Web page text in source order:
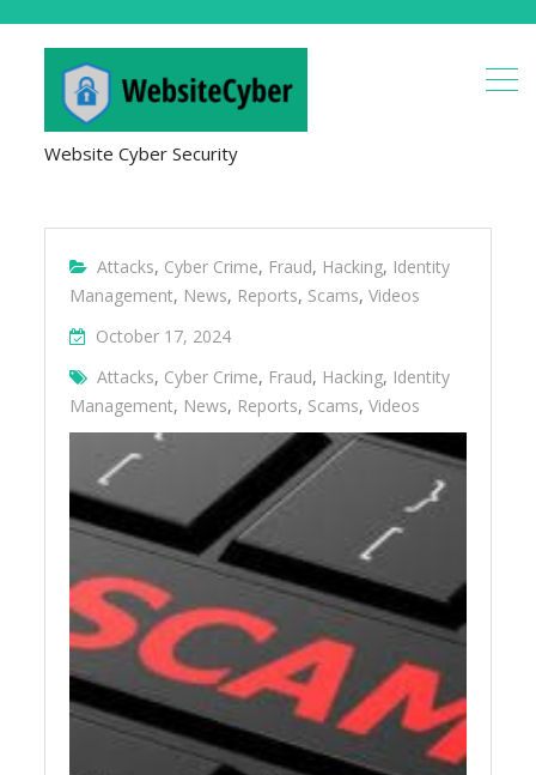
Website Cyber Security
Attacks, Cyber Crime, Fraud, Hacking, Identity
Management, News, Reports, Scams,Videos
October 17, 2024
Attacks, Cyber Crime, Fraud, Hacking, Identity
Management, News, Reports, Scams,Videos